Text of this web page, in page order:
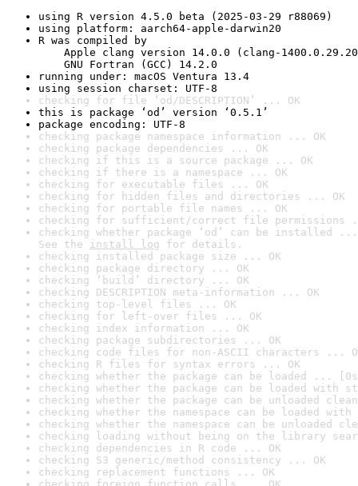
using R version 4.5.0 beta (2025-03-29 r88069)
using platform: aarch64-apple-darwin20
R was compiled by
Apple clang version 14.0.0 (clang-
GNU Fortran (GCC) 14.2.0
running under: macOS Ventura 13.4
using session charset: UTF-8
checking for file ‘od/DESCRIPTION’ ... OK
this is package ‘od’ version ‘0.5.1’
package encoding: UTF-8
checking package namespace information ... OK
checking package dependencies ... OK
checking if this is a source package ... OK
checking if there is a namespace ... OK
checking for executable files ... OK
checking for hidden files and directories ... OK
checking for portable file names ... OK
checking for sufficient/correct file permissions
checking whether package ‘od’ can be installed
See the install log for details.
checking installed package size ... OK
checking package directory ... OK
checking ‘build’ directory ... OK
checking DESCRIPTION meta-information ... OK
checking top-level files ... OK
checking for left-over files ... OK
checking index information ... OK
checking package subdirectories ... OK
checking code files for non-ASCII characters ...
checking R files for syntax errors ... OK
checking whether the package can be loaded ...
checking whether the package can be loaded with
checking whether the package can be unloaded
checking whether the namespace can be loaded
checking whether the namespace can be unloaded
checking loading without being on the library
checking dependencies in R code ... OK
checking S3 generic/method consistency ... OK
checking replacement functions ... OK